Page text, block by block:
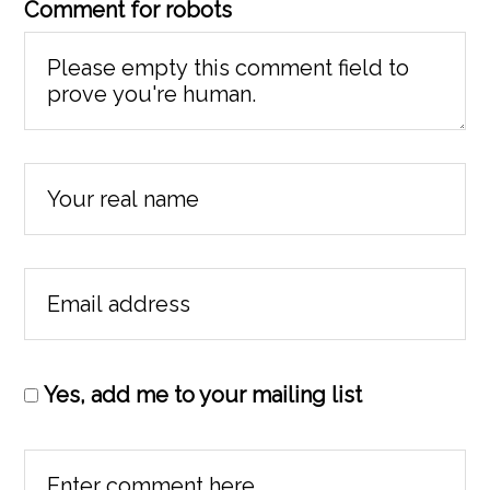
Comment for robots
Yes, add me to your mailing list